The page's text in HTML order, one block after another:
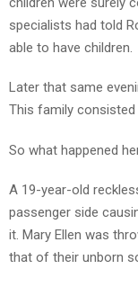
JUST
FACTS
SAFETY
specialists had told
able to have children.
Later that same
This family consisted
So what happened
A 19-year-old
passenger side
it. Mary Ellen was
that of their unborn